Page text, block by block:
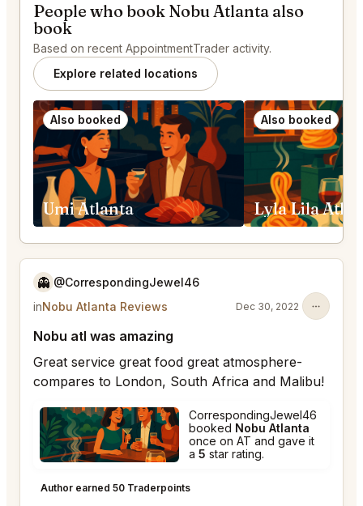
People who book Nobu Atlanta also
book
Based on recent AppointmentTrader activity.
Explore related locations
Also booked
Umi Atlanta
Also booked
Lyla Lila
👻 @CorrespondingJewel46
inNobu Atlanta Reviews Dec 30, 2022
Nobu atl was amazing
Great service great food great atmosphere-
compares to London, South Africa and Malibu!
★★★ ★★5
CorrespondingJewel46
booked Nobu Atlanta
once on AT and gave it
a 5 star rating.
Author earned 50 Traderpoints